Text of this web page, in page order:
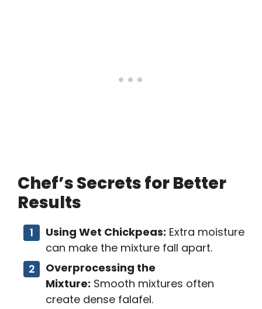
Chef’s Secrets for Better
Results
Using Wet Chickpeas: Extra moisture
can make the mixture fall apart.
Overprocessing the
Mixture: Smooth mixtures often
create dense falafel.